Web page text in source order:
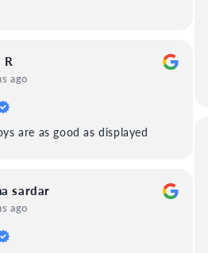
R
ago
are as good as displayed
sardar
ago